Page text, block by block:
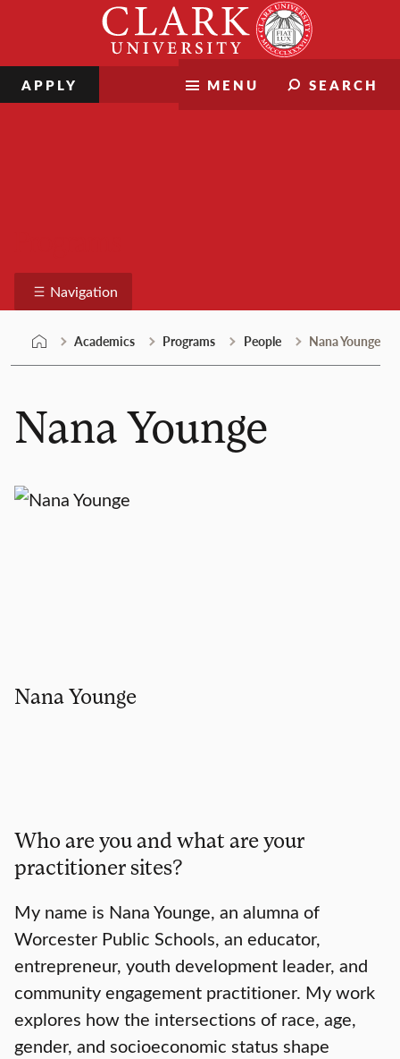
MENU SEARCH
APPLY
Navigation
Academics Programs People Nana Younge
Nana Younge
Nana Younge
Who are you and what are your
practitioner sites?
My name is Nana Younge, an alumna of
Worcester Public Schools, an educator,
entrepreneur, youth development leader, and
community engagement practitioner. My work
explores how the intersections of race, age,
gender, and socioeconomic status shape